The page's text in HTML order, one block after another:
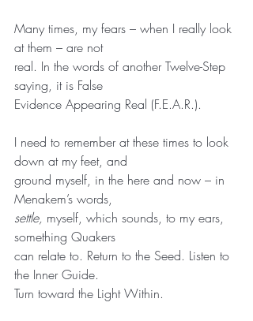
Many times, my fears – when I really look
at them – are not
real. In the words of another Twelve-Step
saying, it is False
Evidence Appearing Real (F.E.A.R.).
I need to remember at these times to look
down at my feet, and
ground myself, in the here and now – in
Menakem’s words,
settle, myself, which sounds, to my ears,
something Quakers
can relate to. Return to the Seed. Listen to
the Inner Guide.
Turn toward the Light Within.